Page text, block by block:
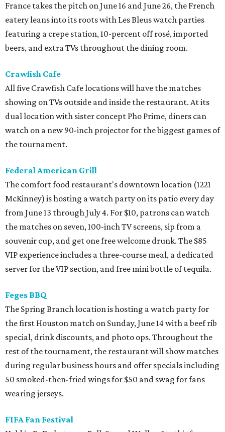
France takes the pitch on June 16 and June 26, the French
eatery leans into its roots with Les Bleus watch parties
featuring a crepe station, 10-percent off rosé, imported
beers, and extra TVs throughout the dining room.
Crawfish Cafe
All five Crawfish Cafe locations will have the matches
showing on TVs outside and inside the restaurant. At its
dual location with sister concept Pho Prime, diners can
watch on a new 90-inch projector for the biggest games of
the tournament.
Federal American Grill
The comfort food restaurant's downtown location (1221
McKinney) is hosting a watch party on its patio every day
from June 13 through July 4. For $10, patrons can watch
the matches on seven, 100-inch TV screens, sip from a
souvenir cup, and get one free welcome drunk. The $85
VIP experience includes a three-course meal, a dedicated
server for the VIP section, and free mini bottle of tequila.
Feges BBQ
The Spring Branch location is hosting a watch party for
the first Houston match on Sunday, June 14 with a beef rib
special, drink discounts, and photo ops. Throughout the
rest of the tournament, the restaurant will show matches
during regular business hours and offer specials including
50 smoked-then-fried wings for $50 and swag for fans
wearing jerseys.
FIFA Fan Festival